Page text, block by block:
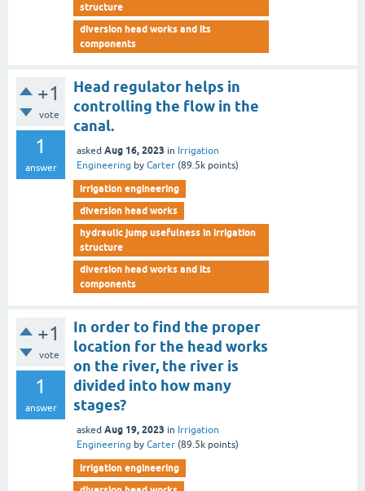
structure
diversion head works and its
components
+1
vote
1
answer
Head regulator helps in
controlling the flow in the
canal.
asked Aug 16, 2023 in Irrigation
Engineering by Carter (89.5k points)
irrigation engineering
diversion head works
hydraulic jump usefulness in irrigation
structure
diversion head works and its
components
+1
vote
1
answer
In order to find the proper
location for the head works
on the river, the river is
divided into how many
stages?
asked Aug 19, 2023 in Irrigation
Engineering by Carter (89.5k points)
irrigation engineering